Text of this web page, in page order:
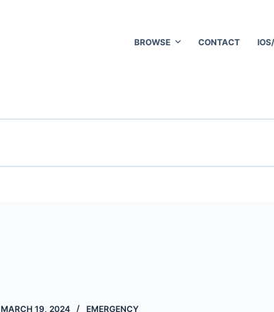
BROWSE CONTACT
MARCH 19, 2024 EMERGENCY